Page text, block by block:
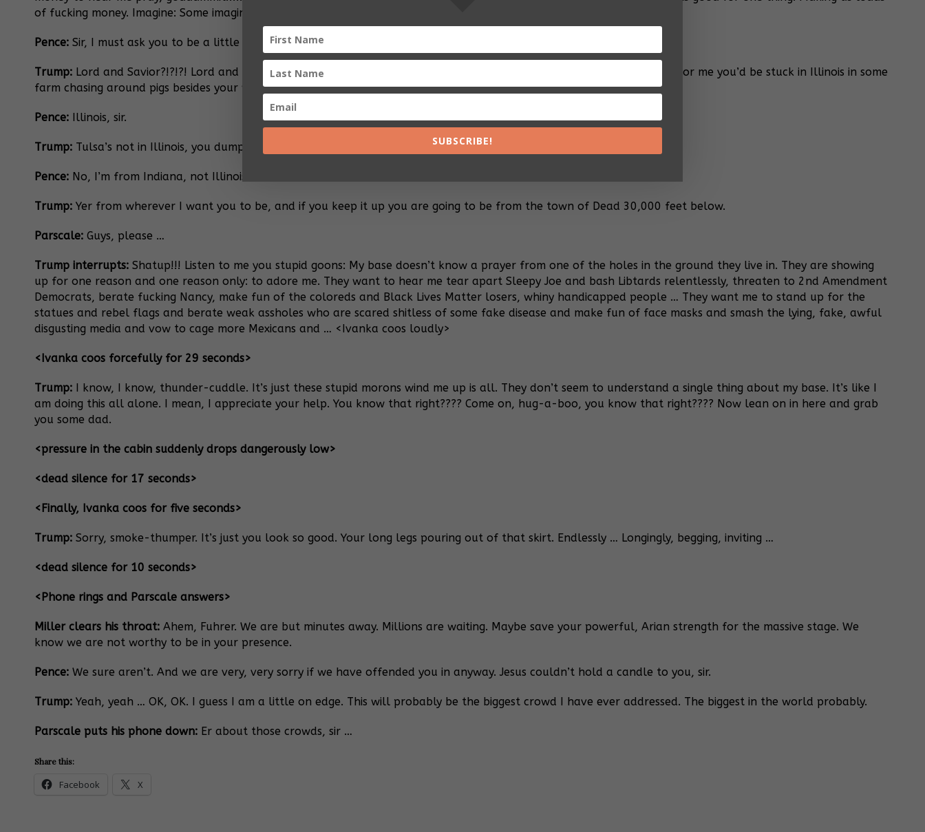
of fucking money. Imagine: Some imaginary guy who lives in a far-off cloud is making me millions. What a racket!
Pence: Sir, I must ask you to be a little more polite and respectful when addressing our dear Lord and Savior
Trump: Lord and Savior?!?!?! Lord and Savior?!?!?! I’M your lord and savior you white, pencil-necked ferret! If it wasn’t for me you’d be stuck in Illinois in some
farm chasing around pigs besides your wife. You think these morons in Ohio want me to pray?????
Pence: Illinois, sir.
Trump: Tulsa’s not in Illinois, you dumpy poker chip.
Pence: No, I’m from Indiana, not Illinois.
Trump: Yer from wherever I want you to be, and if you keep it up you are going to be from the town of Dead 30,000 feet below.
Parscale: Guys, please …
Trump interrupts: Shatup!!! Listen to me you stupid goons: My base doesn’t know a prayer from one of the holes in the ground they live in. They are showing
up for one reason and one reason only: to adore me. They want to hear me tear apart Sleepy Joe and bash Libtards relentlessly, threaten to 2nd Amendment
Democrats, berate fucking Nancy, make fun of the coloreds and Black Lives Matter losers, whiny handicapped people … They want me to stand up for the
statues and rebel flags and berate weak assholes who are scared shitless of some fake disease and make fun of face masks and smash the lying, fake, awful
disgusting media and vow to cage more Mexicans and … <Ivanka coos loudly>
<Ivanka coos forcefully for 29 seconds>
Trump: I know, I know, thunder-cuddle. It’s just these stupid morons wind me up is all. They don’t seem to understand a single thing about my base. It’s like I
am doing this all alone. I mean, I appreciate your help. You know that right???? Come on, hug-a-boo, you know that right???? Now lean on in here and grab
you some dad.
<pressure in the cabin suddenly drops dangerously low>
<dead silence for 17 seconds>
<Finally, Ivanka coos for five seconds>
Trump: Sorry, smoke-thumper. It’s just you look so good. Your long legs pouring out of that skirt. Endlessly … Longingly, begging, inviting …
<dead silence for 10 seconds>
<Phone rings and Parscale answers>
Miller clears his throat: Ahem, Fuhrer. We are but minutes away. Millions are waiting. Maybe save your powerful, Arian strength for the massive stage. We
know we are not worthy to be in your presence.
Pence: We sure aren’t. And we are very, very sorry if we have offended you in anyway. Jesus couldn’t hold a candle to you, sir.
Trump: Yeah, yeah … OK, OK. I guess I am a little on edge. This will probably be the biggest crowd I have ever addressed. The biggest in the world probably.
Parscale puts his phone down: Er about those crowds, sir …
Share this:
Facebook X
SUBSCRIBE!